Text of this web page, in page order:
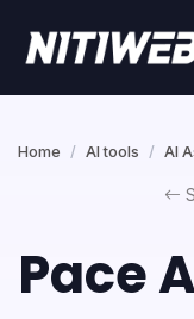
Home AI tools AI
Pace